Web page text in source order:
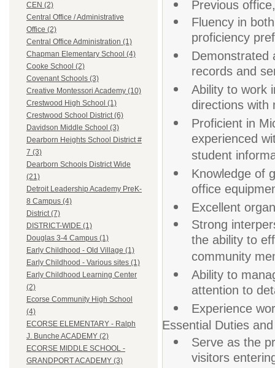
CEN (2)
Central Office / Administrative
Office (2)
Central Office Administration (1)
Chapman Elementary School (4)
Cooke School (2)
Covenant Schools (3)
Creative Montessori Academy (10)
Crestwood High School (1)
Crestwood School District (6)
Davidson Middle School (3)
Dearborn Heights School District #
7 (3)
Dearborn Schools District Wide
(21)
Detroit Leadership Academy PreK-
8 Campus (4)
District (7)
DISTRICT-WIDE (1)
Douglas 3-4 Campus (1)
Early Childhood - Old Village (1)
Early Childhood - Various sites (1)
Early Childhood Learning Center
(2)
Ecorse Community High School
(4)
ECORSE ELEMENTARY - Ralph
J. Bunche ACADEMY (2)
ECORSE MIDDLE SCHOOL -
GRANDPORT ACADEMY (3)
Previous
Fluency in
proficiency
Demonstrated
records and
Ability to work
directions with
Proficient in
experienced
student
Knowledge of
office
Excellent
Strong
the ability to
community
Ability to
attention to
Experience
Essential Duties
Serve as the
visitors